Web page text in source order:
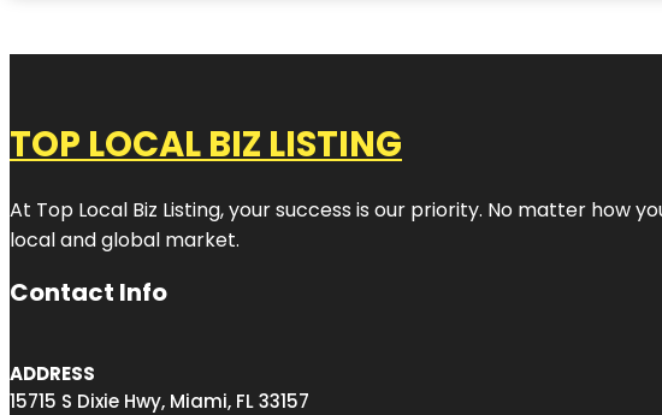
TOP LOCAL BIZ LISTING
At Top Local Biz Listing, your success is our priority. No matter how
local and global market.
Contact Info
ADDRESS
15715 S Dixie Hwy, Miami, FL 33157